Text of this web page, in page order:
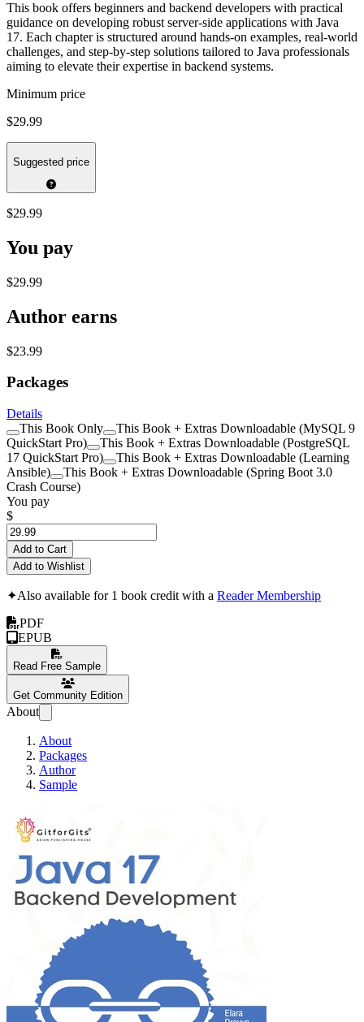
This book offers beginners and backend developers with practical
guidance on developing robust server-side applications with Java
17. Each chapter is structured around hands-on examples, real-world
challenges, and step-by-step solutions tailored to Java professionals
aiming to elevate their expertise in backend systems.
Minimum price
$29.99
Suggested price
$29.99
You pay
$29.99
Author earns
$23.99
Packages
Details
This Book Only
This Book + Extras Downloadable (MySQL 9
QuickStart Pro)
This Book + Extras Downloadable (PostgreSQL
17 QuickStart Pro)
This Book + Extras Downloadable (Learning
Ansible)
This Book + Extras Downloadable (Spring Boot 3.0
Crash Course)
You pay
$
Add to Cart
Add to Wishlist
✦Also available for 1 book credit with a Reader Membership
PDF
EPUB
Read Free Sample
Get Community Edition
About
About
Packages
Author
Sample